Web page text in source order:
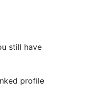
still have
profile